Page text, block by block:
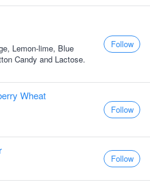
Lemon-lime, Blue
Candy and Lactose.
Follow
Wheat
Follow
Follow